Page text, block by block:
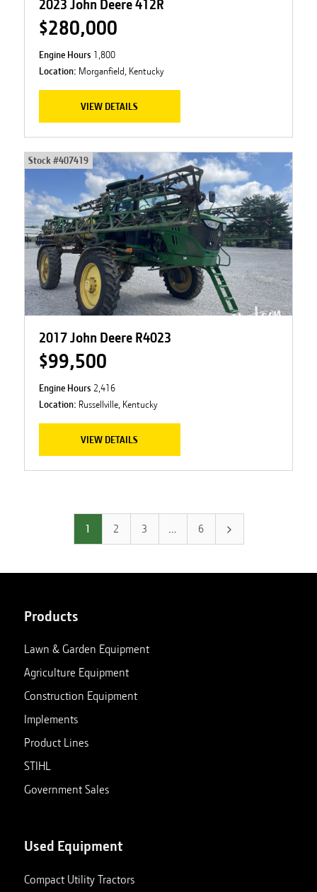
2023 John Deere 412R
$280,000
Engine Hours 1,800
Location: Morganfield, Kentucky
VIEW DETAILS
Stock #407419
2017 John Deere R4023
$99,500
Engine Hours 2,416
Location: Russellville, Kentucky
VIEW DETAILS
1 2 3 6
Products
Lawn & Garden Equipment
Agriculture Equipment
Construction Equipment
Implements
Product Lines
STIHL
Government Sales
Used Equipment
Compact Utility Tractors